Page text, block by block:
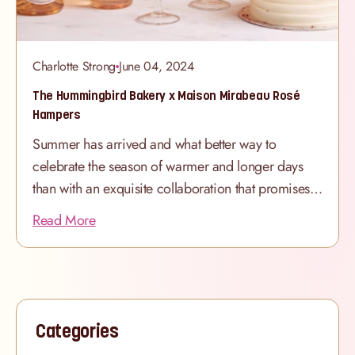
Charlotte Strong June 04, 2024
The Hummingbird Bakery x Maison Mirabeau Rosé
Hampers
Summer has arrived and what better way to
celebrate the season of warmer and longer days
than with an exquisite collaboration that promises
to tantalise your taste buds and elevate your
summer gatherings? We are thrilled to announce
our exciting partnership with Maison Mirabeau,
introduce our brand new Celebration Hampers. At
the heart of the collaboration lies the perfect
pairing of Maison Mirabeau’s Pure Provence Rosé
Read More
Categories